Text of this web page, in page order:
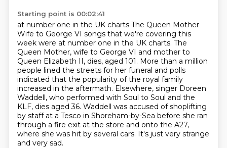
Starting point is 00:02:41
at number one in the UK charts The Queen Mother
Wife to George VI songs that we're covering this
week were at number one in the UK charts. The
Queen Mother, wife to George VI and mother to
Queen Elizabeth II, dies, aged 101. More than a million
people lined the streets for her funeral and polls
indicated that the popularity of the royal family
increased in the aftermath. Elsewhere, singer Doreen
Waddell, who performed with Soul to Soul and the
KLF, dies aged 36. Waddell was accused of shoplifting
by staff at a Tesco in Shoreham-by-Sea before she ran
through a fire exit at the store and onto the A27,
where she was hit by several cars. It's just very strange
and very sad.